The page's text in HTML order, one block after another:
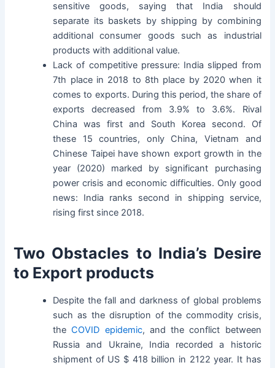
sensitive goods, saying that India should
separate its baskets by shipping by combining
additional consumer goods such as industrial
products with additional value.
Lack of competitive pressure: India slipped from
7th place in 2018 to 8th place by 2020 when it
comes to exports. During this period, the share of
exports decreased from 3.9% to 3.6%. Rival
China was first and South Korea second. Of
these 15 countries, only China, Vietnam and
Chinese Taipei have shown export growth in the
year (2020) marked by significant purchasing
power crisis and economic difficulties. Only good
news: India ranks second in shipping service,
rising first since 2018.
Two Obstacles to India’s Desire
to Export products
Despite the fall and darkness of global problems
such as the disruption of the commodity crisis,
theCOVID epidemic, and the conflict between
Russia and Ukraine, India recorded a historic
shipment of US $ 418 billion in 2122 year. It has